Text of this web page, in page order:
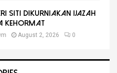
Siti Dikurniakan Ijazah
Kehormat
August 2, 2026 0